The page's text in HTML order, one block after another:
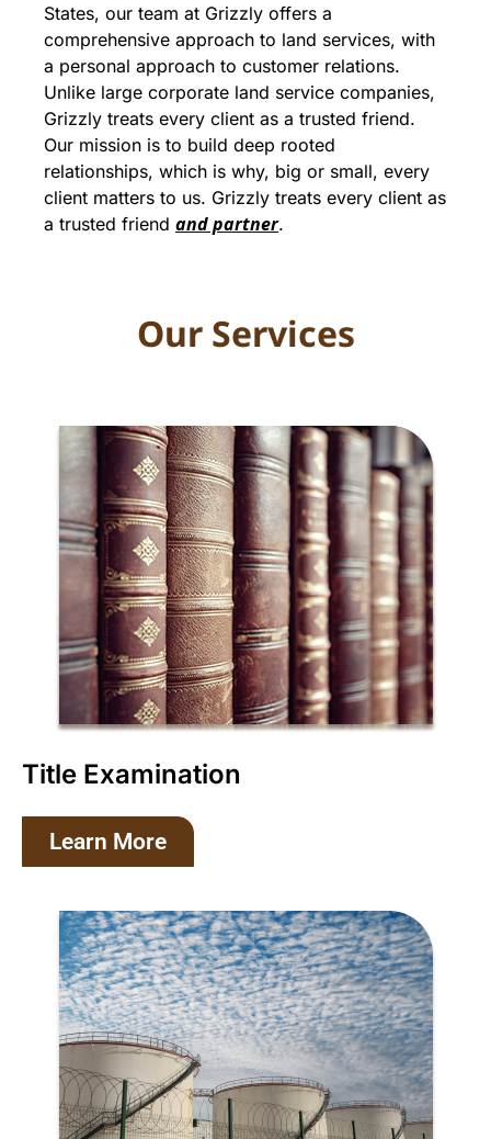
States, our team at Grizzly offers a
comprehensive approach to land services, with
a personal approach to customer relations.
Unlike large corporate land service companies,
Grizzly treats every client as a trusted friend.
Our mission is to build deep rooted
relationships, which is why, big or small, every
client matters to us. Grizzly treats every client as
a trusted friend and partner.
Our Services
Title Examination
Learn More